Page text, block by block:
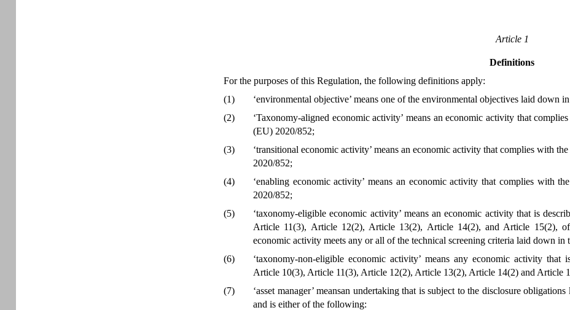
Article 1
Definitions
For the purposes of this Regulation, the following definitions apply:
(1)
‘environmental objective’ means one of the environmental objectives laid down
(2)
‘Taxonomy-aligned economic activity’ means an economic activity that
(EU) 2020/852;
(3)
‘transitional economic activity’ means an economic activity that complies with
2020/852;
(4)
‘enabling economic activity’ means an economic activity that complies with
2020/852;
(5)
‘taxonomy-eligible economic activity’ means an economic activity that is
Article 11(3), Article 12(2), Article 13(2), Article 14(2), and Article 15(2),
economic activity meets any or all of the technical screening criteria laid down in
(6)
‘taxonomy-non-eligible economic activity’ means any economic activity
Article 10(3), Article 11(3), Article 12(2), Article 13(2), Article 14(2) and Article
(7)
‘asset manager’ meansan undertaking that is subject to the disclosure
and is either of the following: